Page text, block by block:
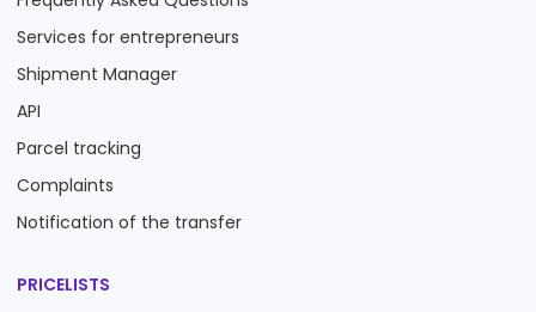
Services for entrepreneurs
Shipment Manager
API
Parcel tracking
Complaints
Notification of the transfer
PRICELISTS